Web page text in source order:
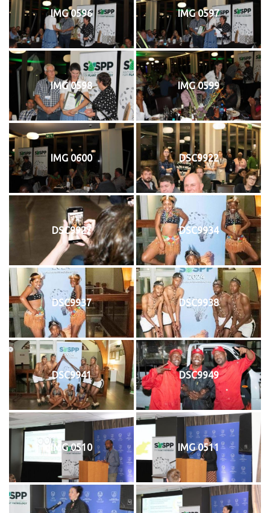
IMG 0596 IMG 0597
IMG 0598 IMG 0599
IMG 0600 DSC9922
DSC9927 DSC9934
DSC9937 DSC9938
DSC9941 DSC9949
IMG 0510 IMG 0511